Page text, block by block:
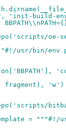
'init-build-
oe-
usr/bin/env
fragment),
= """#!/